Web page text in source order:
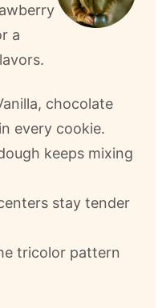
a
chocolate
every cookie.
keeps mixing
stay tender
tricolor pattern